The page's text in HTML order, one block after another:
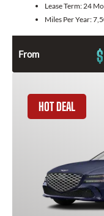
Lease Term: 24
Miles Per Year:
From $
HOT DEAL